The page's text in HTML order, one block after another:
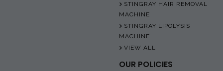
STINGRAY HAIR REMOVAL
MACHINE
STINGRAY LIPOLYSIS
MACHINE
VIEW ALL
OUR POLICIES